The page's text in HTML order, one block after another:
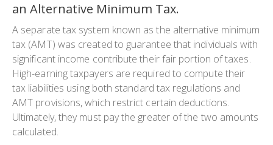
an Alternative Minimum Tax.
A separate tax system known as the alternative minimum
tax (AMT) was created to guarantee that individuals with
significant income contribute their fair portion of taxes.
High-earning taxpayers are required to compute their
tax liabilities using both standard tax regulations and
AMT provisions, which restrict certain deductions.
Ultimately, they must pay the greater of the two amounts
calculated.